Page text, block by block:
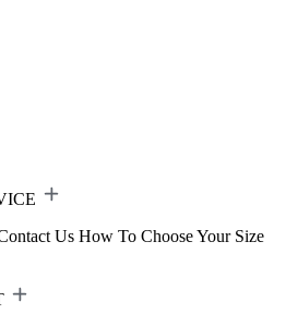
Us How To Choose Your Size